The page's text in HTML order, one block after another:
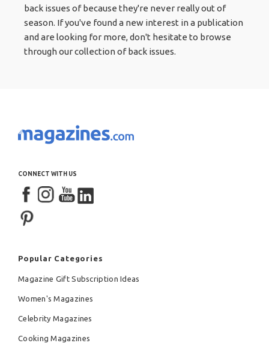
back issues of because they're never really out of
season. If you've found a new interest in a publication
and are looking for more, don't hesitate to browse
through our collection of back issues.
CONNECT WITH US
Popular Categories
Magazine Gift Subscription Ideas
Women's Magazines
Celebrity Magazines
Cooking Magazines